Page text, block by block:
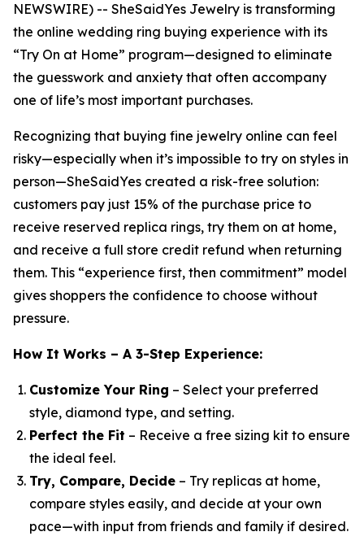
NEWSWIRE) -- SheSaidYes Jewelry is transforming
the online wedding ring buying experience with its
“Try On at Home” program—designed to eliminate
the guesswork and anxiety that often accompany
one of life’s most important purchases.
Recognizing that buying fine jewelry online can feel
risky—especially when it’s impossible to try on styles in
person—SheSaidYes created a risk-free solution:
customers pay just 15% of the purchase price to
receive reserved replica rings, try them on at home,
and receive a full store credit refund when returning
them. This “experience first, then commitment” model
gives shoppers the confidence to choose without
pressure.
How It Works – A 3-Step Experience:
Customize Your Ring – Select your preferred
style, diamond type, and setting.
Perfect the Fit – Receive a free sizing kit to ensure
the ideal feel.
Try, Compare, Decide – Try replicas at home,
compare styles easily, and decide at your own
pace—with input from friends and family if desired.